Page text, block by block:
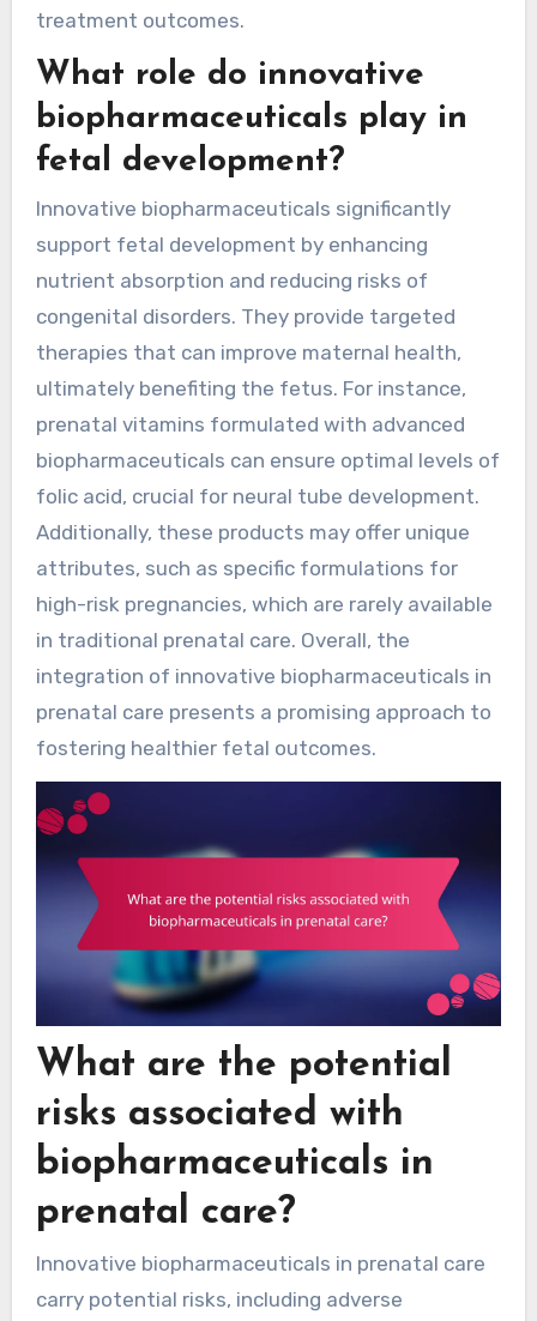
treatment outcomes.
What role do innovative
biopharmaceuticals play in
fetal development?
Innovative biopharmaceuticals significantly
support fetal development by enhancing
nutrient absorption and reducing risks of
congenital disorders. They provide targeted
therapies that can improve maternal health,
ultimately benefiting the fetus. For instance,
prenatal vitamins formulated with advanced
biopharmaceuticals can ensure optimal levels of
folic acid, crucial for neural tube development.
Additionally, these products may offer unique
attributes, such as specific formulations for
high-risk pregnancies, which are rarely available
in traditional prenatal care. Overall, the
integration of innovative biopharmaceuticals in
prenatal care presents a promising approach to
fostering healthier fetal outcomes.
What are the potential
risks associated with
biopharmaceuticals in
prenatal care?
Innovative biopharmaceuticals in prenatal care
carry potential risks, including adverse